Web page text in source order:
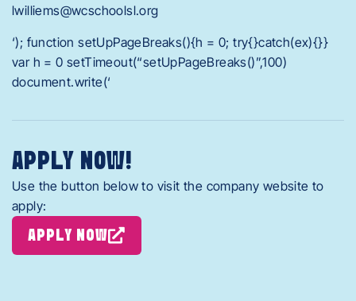
lwilliems@wcschoolsl.org
‘); function setUpPageBreaks(){h = 0; try{}catch(ex){}}
var h = 0 setTimeout(“setUpPageBreaks()”,100)
document.write(‘
APPLY NOW!
Use the button below to visit the company website to
apply:
APPLY NOW